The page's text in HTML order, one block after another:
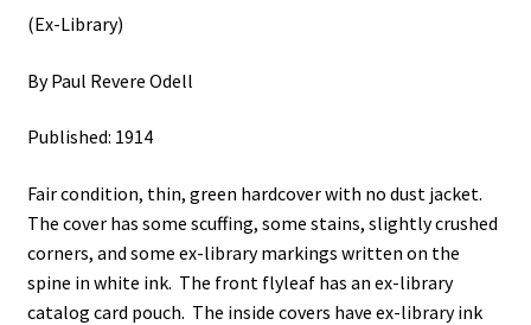
Terms and Conditions
(Ex-Library)
By Paul Revere Odell
Published: 1914
Fair condition, thin, green hardcover with no dust jacket.
The cover has some scuffing, some stains, slightly crushed
corners, and some ex-library markings written on the
spine in white ink. The front flyleaf has an ex-library
catalog card pouch. The inside covers have ex-library ink